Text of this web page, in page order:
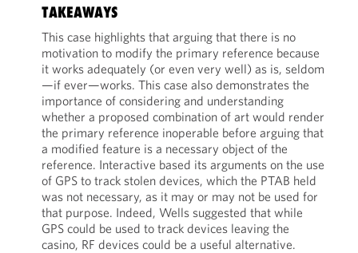
TAKEAWAYS
This case highlights that arguing that there is no
motivation to modify the primary reference because
it works adequately (or even very well) as is, seldom
—if ever—works. This case also demonstrates the
importance of considering and understanding
whether a proposed combination of art would render
the primary reference inoperable before arguing that
a modified feature is a necessary object of the
reference. Interactive based its arguments on the use
of GPS to track stolen devices, which the PTAB held
was not necessary, as it may or may not be used for
that purpose. Indeed, Wells suggested that while
GPS could be used to track devices leaving the
casino, RF devices could be a useful alternative.